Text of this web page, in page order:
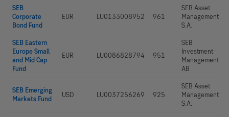
SEB
Corporate
Bond Fund
EUR LU0133008952 961
SEB Asset
Management
S.A.
SEB Eastern
Europe Small
and Mid Cap
Fund
EUR LU0086828794 951
SEB
Investment
Management
AB
SEB Emerging
Markets Fund
USD LU0037256269 925
SEB Asset
Management
S.A.